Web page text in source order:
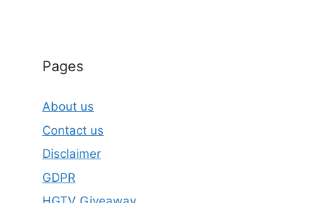
Pages
About us
Contact us
Disclaimer
GDPR